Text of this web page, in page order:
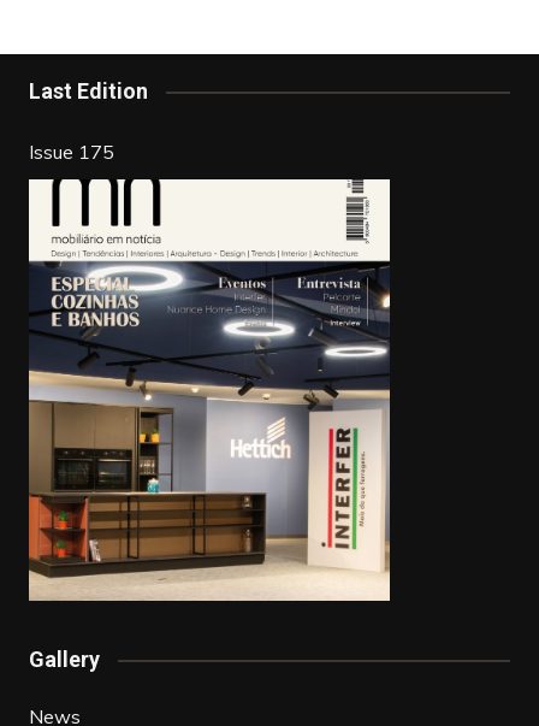
o
o
k
n
Last Edition
Issue 175
Gallery
News